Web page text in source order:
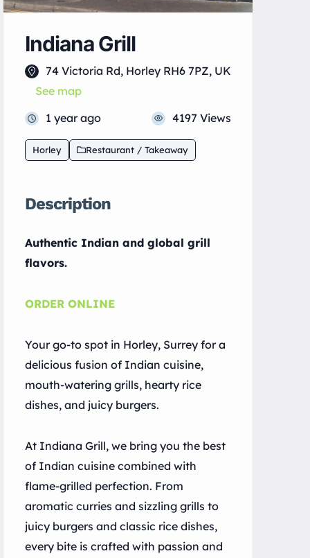
Indiana Grill
74 Victoria Rd, Horley RH6 7PZ, UK
See map
1 year ago
4197 Views
Horley Restaurant / Takeaway
Description
Authentic Indian and global grill
flavors.
ORDER ONLINE
Your go-to spot in Horley, Surrey for a
delicious fusion of Indian cuisine,
mouth-watering grills, hearty rice
dishes, and juicy burgers.
At Indiana Grill, we bring you the best
of Indian cuisine combined with
flame-grilled perfection. From
aromatic curries and sizzling grills to
juicy burgers and classic rice dishes,
every bite is crafted with passion and